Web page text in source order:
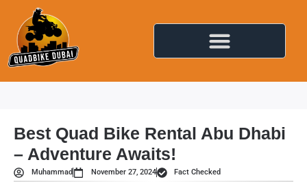
Best Quad Bike Rental Abu Dhabi
– Adventure Awaits!
Muhammad November 27, 2024 Fact Checked